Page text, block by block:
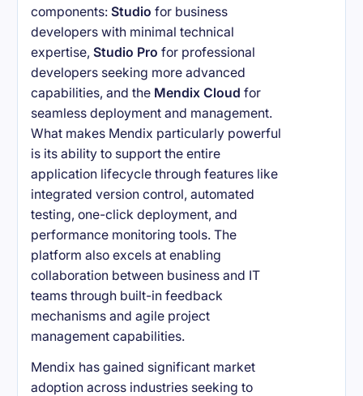
components:Studio for business
developers with minimal technical
expertise,Studio Pro for professional
developers seeking more advanced
capabilities, and the Mendix Cloud for
seamless deployment and management.
What makes Mendix particularly powerful
is its ability to support the entire
application lifecycle through features like
integrated version control, automated
testing, one-click deployment, and
performance monitoring tools. The
platform also excels at enabling
collaboration between business and IT
teams through built-in feedback
mechanisms and agile project
management capabilities.
Mendix has gained significant market
adoption across industries seeking to